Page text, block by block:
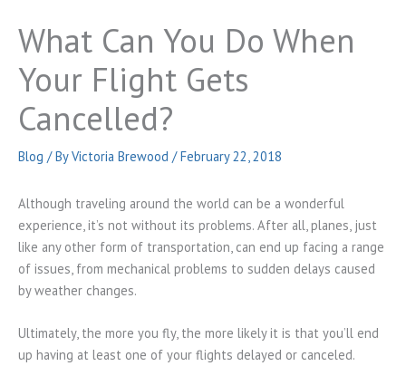
What Can You Do When
Your Flight Gets
Cancelled?
Blog / ByVictoria Brewood /February 22, 2018
Although traveling around the world can be a wonderful
experience, it’s not without its problems. After all, planes, just
like any other form of transportation, can end up facing a range
of issues, from mechanical problems to sudden delays caused
by weather changes.
Ultimately, the more you fly, the more likely it is that you’ll end
up having at least one of your flights delayed or canceled.